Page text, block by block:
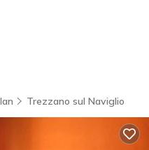
Trezzano sul Naviglio